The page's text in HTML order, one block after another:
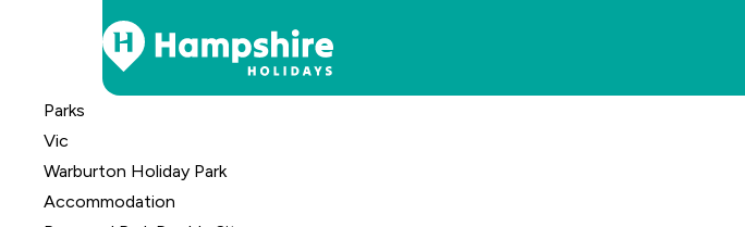
Content
Parks
Vic
Warburton Holiday Park
Accommodation